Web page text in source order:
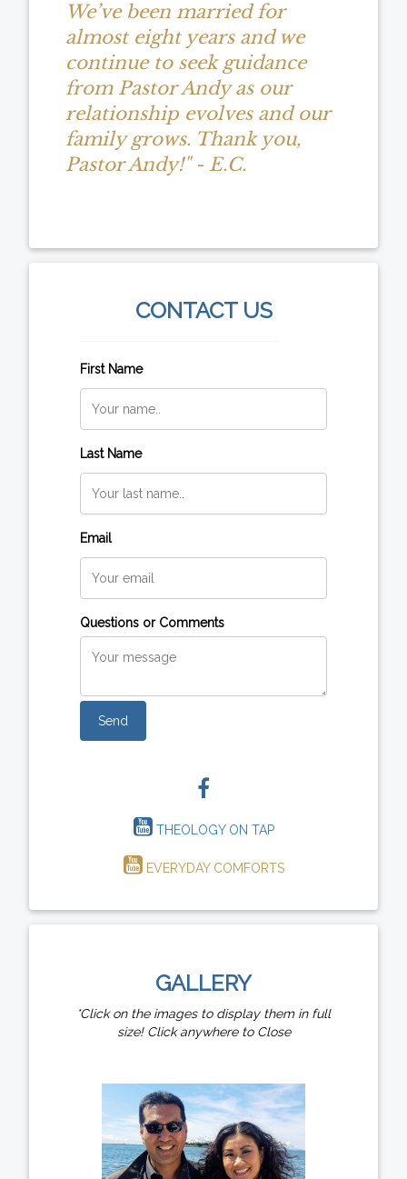
We’ve been married for
almost eight years and we
continue to seek guidance
from Pastor Andy as our
relationship evolves and our
family grows. Thank you,
Pastor Andy!" - E.C.
CONTACT US
First Name
Last Name
Email
Questions or Comments
Send
THEOLOGY ON TAP
EVERYDAY COMFORTS
GALLERY
*Click on the images to display them in full
size! Click anywhere to Close